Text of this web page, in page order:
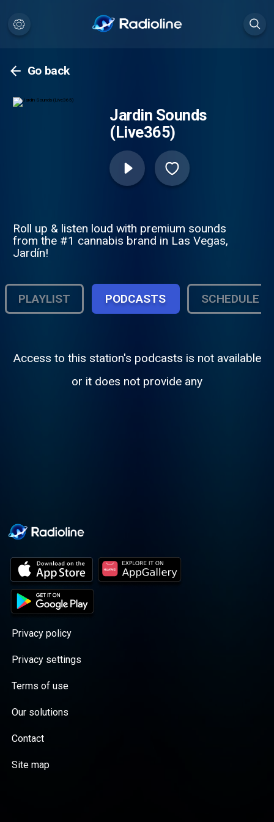
Go back
Jardin Sounds
(Live365)
Roll up & listen loud with premium sounds
from the #1 cannabis brand in Las Vegas,
Jardín!
PLAYLIST PODCASTS SCHEDULE
Access to this station's podcasts is not available
or it does not provide any
Privacy policy
Privacy settings
Terms of use
Our solutions
Contact
Site map